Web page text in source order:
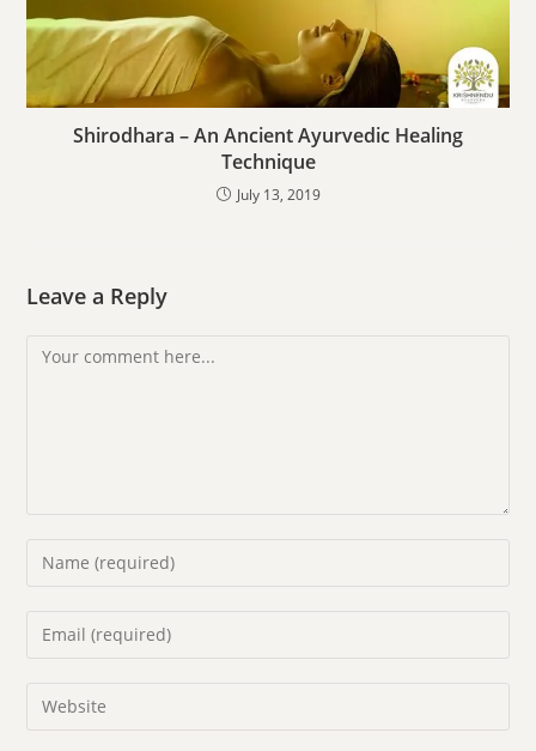
Shirodhara – An Ancient Ayurvedic Healing
Technique
July 13, 2019
Leave a Reply